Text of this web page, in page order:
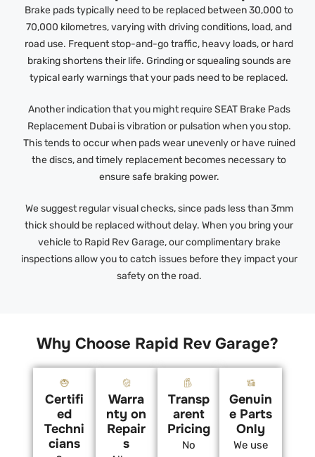
Brake pads typically need to be replaced between 30,000 to
70,000 kilometres, varying with driving conditions, load, and
road use. Frequent stop-and-go traffic, heavy loads, or hard
braking shortens their life. Grinding or squealing sounds are
typical early warnings that your pads need to be replaced.
Another indication that you might require SEAT Brake Pads
Replacement Dubai is vibration or pulsation when you stop.
This tends to occur when pads wear unevenly or have ruined
the discs, and timely replacement becomes necessary to
ensure safe braking power.
We suggest regular visual checks, since pads less than 3mm
thick should be replaced without delay. When you bring your
vehicle to Rapid Rev Garage, our complimentary brake
inspections allow you to catch issues before they impact your
safety on the road.
Why Choose Rapid Rev Garage?
Certifi
ed
Techni
cians
Warra
nty on
Repair
s
Transp
arent
Pricing
No
Genuin
e Parts
Only
We use